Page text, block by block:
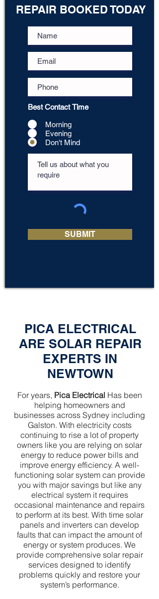
PICA ELECTRICAL
ARE SOLAR REPAIR
EXPERTS IN
NEWTOWN
For years, Pica Electrical Has been
helping homeowners and
businesses across Sydney including
Galston. With electricity costs
continuing to rise a lot of property
owners like you are relying on solar
energy to reduce power bills and
improve energy efficiency. A well-
functioning solar system can provide
you with major savings but like any
electrical system it requires
occasional maintenance and repairs
to perform at its best. With time solar
panels and inverters can develop
faults that can impact the amount of
energy or system produces. We
provide comprehensive solar repair
services designed to identify
problems quickly and restore your
system’s performance.
REPAIR BOOKED TODAY
Best Contact Time
Morning
Evening
Don't Mind
SUBMIT